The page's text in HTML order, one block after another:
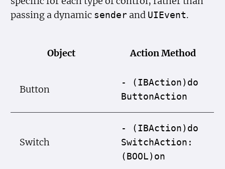
passing a dynamic sender and UIEvent.
Object Action Method
Button
- (IBAction)do
ButtonAction
Switch
- (IBAction)do
SwitchAction:
(BOOL)on